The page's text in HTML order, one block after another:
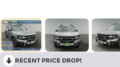
RECENT PRICE DROP!